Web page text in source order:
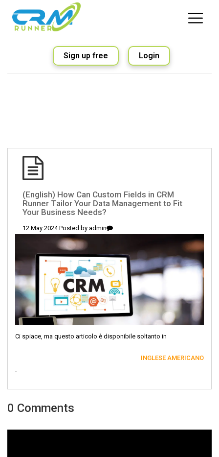
Sign up free Login
(English) How Can Custom Fields in CRM
Runner Tailor Your Data Management to Fit
Your Business Needs?
12 May 2024 Posted by admin
Ci spiace, ma questo articolo è disponibile soltanto in
INGLESE AMERICANO
.
0 Comments